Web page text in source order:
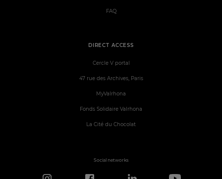
DIRECT ACCESS
Cercle V portal
47 rue des Archives, Paris
MyValrhona
Fonds Solidaire Valrhona
La Cité du Chocolat
FAQ
Social networks